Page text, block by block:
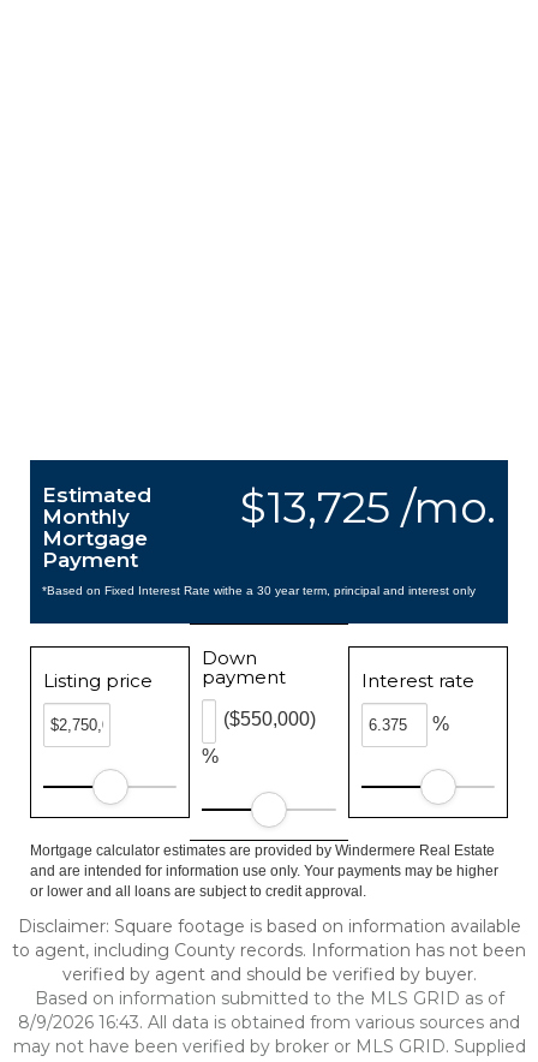
$13,725 /mo.
Estimated
Monthly
Mortgage
Payment
*Based on Fixed Interest Rate withe a 30 year term, principal and interest only
Listing price
Down
payment
%
($550,000)
Interest rate
%
Mortgage calculator estimates are provided by Windermere Real Estate
and are intended for information use only. Your payments may be higher
or lower and all loans are subject to credit approval.
Disclaimer: Square footage is based on information available
to agent, including County records. Information has not been
verified by agent and should be verified by buyer.
Based on information submitted to the MLS GRID as of
8/9/2026 16:43. All data is obtained from various sources and
may not have been verified by broker or MLS GRID. Supplied